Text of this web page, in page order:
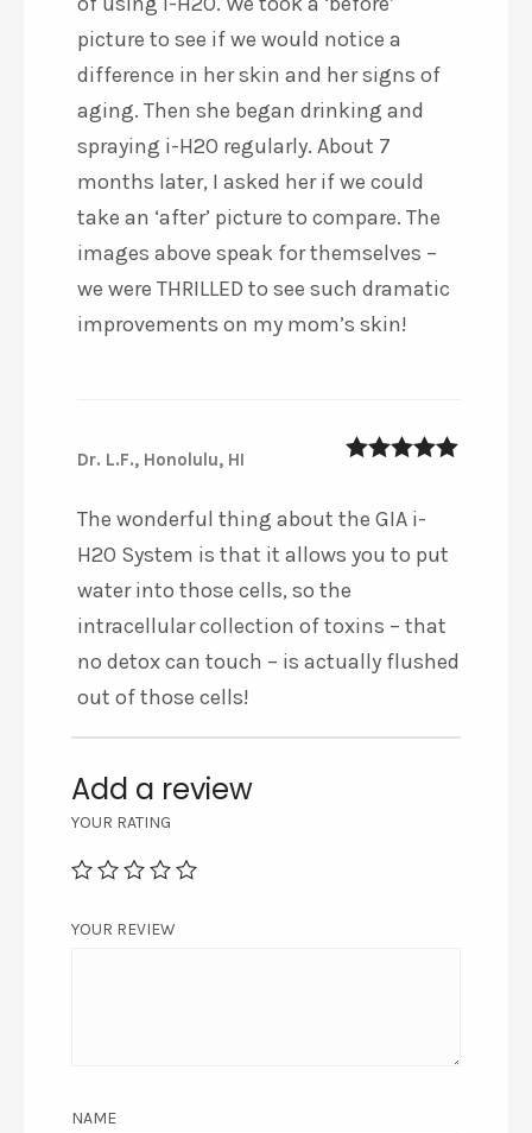
picture to see if we would notice a
difference in her skin and her signs of
aging. Then she began drinking and
spraying i-H2O regularly. About 7
months later, I asked her if we could
take an ‘after’ picture to compare. The
images above speak for themselves –
we were THRILLED to see such dramatic
improvements on my mom’s skin!
Dr. L.F., Honolulu, HI
The wonderful thing about the GIA i-
H2O System is that it allows you to put
water into those cells, so the
intracellular collection of toxins – that
no detox can touch – is actually flushed
out of those cells!
Add a review
YOUR RATING
YOUR REVIEW
NAME